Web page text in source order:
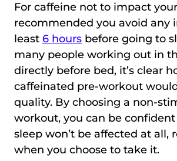
For caffeine not to impact your
recommended you avoid any
least 6 hours before going to
many people working out in
directly before bed, it’s clear
caffeinated pre-workout
quality. By choosing a non-
workout, you can be
sleep won’t be affected at all,
when you choose to take it.